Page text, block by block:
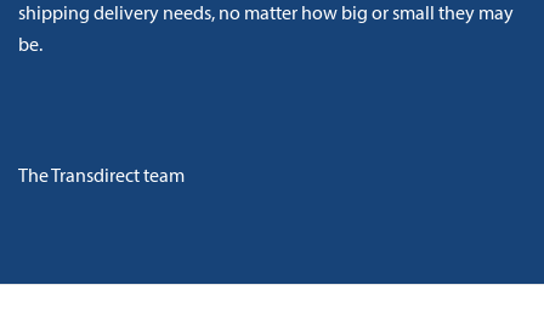
shipping delivery needs, no matter how big or small they may
be.
The Transdirect team